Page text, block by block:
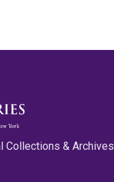
Collections & Archives